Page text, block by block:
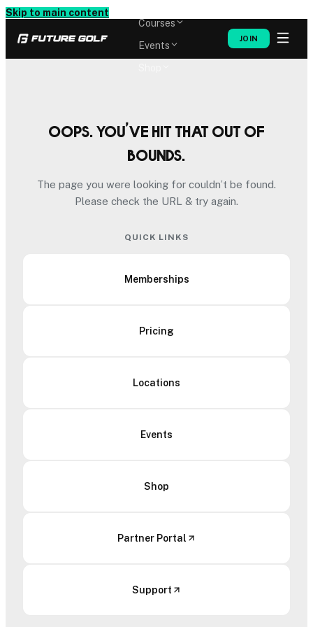
Skip to main content
Courses
Events
JOIN
Oops. You’ve hit that out of
bounds.
The page you were looking for couldn’t be found.
Please check the URL & try again.
QUICK LINKS
Memberships
Pricing
Locations
Events
Shop
Partner Portal
Support